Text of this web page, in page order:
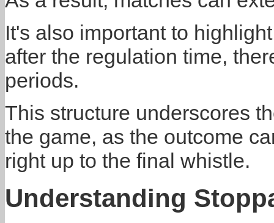
It's also important to
after the regulation time,
periods.
This structure underscores
the game, as the outcome
right up to the final whistle.
Understanding